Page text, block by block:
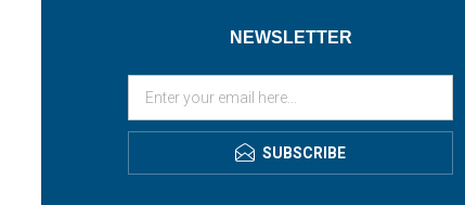
NEWSLETTER
SUBSCRIBE